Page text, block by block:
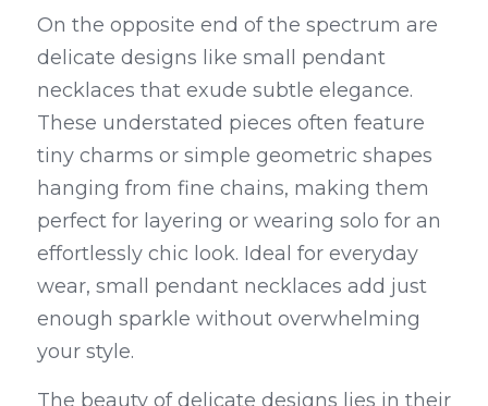
On the opposite end of the spectrum are
delicate designs like small pendant
necklaces that exude subtle elegance.
These understated pieces often feature
tiny charms or simple geometric shapes
hanging from fine chains, making them
perfect for layering or wearing solo for an
effortlessly chic look. Ideal for everyday
wear, small pendant necklaces add just
enough sparkle without overwhelming
your style.
The beauty of delicate designs lies in their